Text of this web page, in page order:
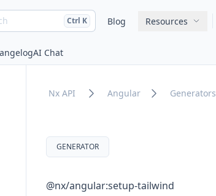
Brands.
Press
Ctrl and
Kto search
Blog Resources
AI Chat
Nx API Angular Generators
GENERATOR
@nx/angular:setup-tailwind